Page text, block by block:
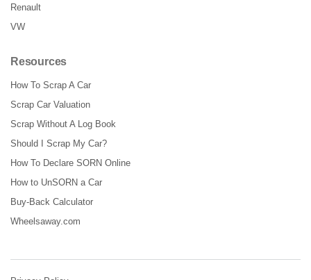
Renault
VW
Resources
How To Scrap A Car
Scrap Car Valuation
Scrap Without A Log Book
Should I Scrap My Car?
How To Declare SORN Online
How to UnSORN a Car
Buy-Back Calculator
Wheelsaway.com